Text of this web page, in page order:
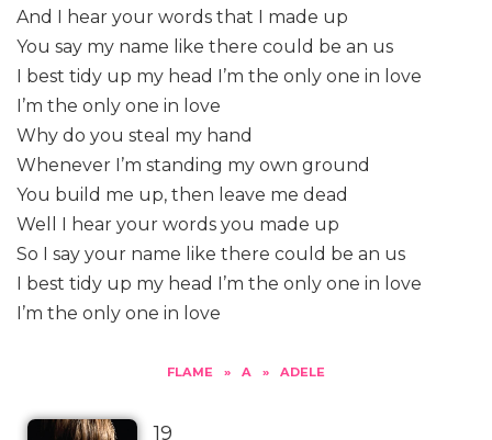
And I hear your words that I made up
You say my name like there could be an us
I best tidy up my head I’m the only one in love
I’m the only one in love
Why do you steal my hand
Whenever I’m standing my own ground
You build me up, then leave me dead
Well I hear your words you made up
So I say your name like there could be an us
I best tidy up my head I’m the only one in love
I’m the only one in love
FLAME » A » ADELE
19